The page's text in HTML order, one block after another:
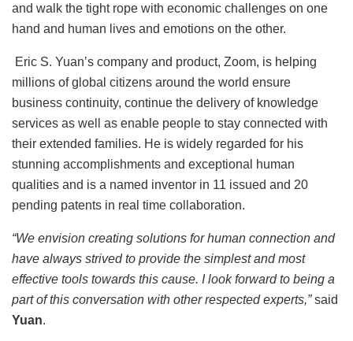
and walk the tight rope with economic challenges on one
hand and human lives and emotions on the other.
Eric S. Yuan’s company and product, Zoom, is helping
millions of global citizens around the world ensure
business continuity, continue the delivery of knowledge
services as well as enable people to stay connected with
their extended families. He is widely regarded for his
stunning accomplishments and exceptional human
qualities and is a named inventor in 11 issued and 20
pending patents in real time collaboration.
“We envision creating solutions for human connection and
have always strived to provide the simplest and most
effective tools towards this cause. I look forward to being a
part of this conversation with other respected experts,”said
Yuan.